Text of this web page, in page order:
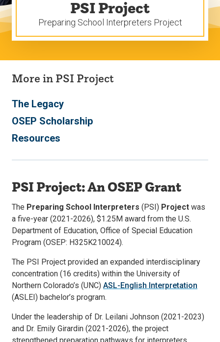
PSI Project
Preparing School Interpreters Project
More in PSI Project
The Legacy
OSEP Scholarship
Resources
PSI Project: An OSEP Grant
The Preparing School Interpreters (PSI) Project was
a five-year (2021-2026), $1.25M award from the U.S.
Department of Education, Office of Special Education
Program (OSEP: H325K210024).
The PSI Project provided an expanded interdisciplinary
concentration (16 credits) within the University of
Northern Colorado’s (UNC) ASL-English Interpretation
(ASLEI) bachelor’s program.
Under the leadership of Dr. Leilani Johnson (2021-2023)
and Dr. Emily Girardin (2021-2026), the project